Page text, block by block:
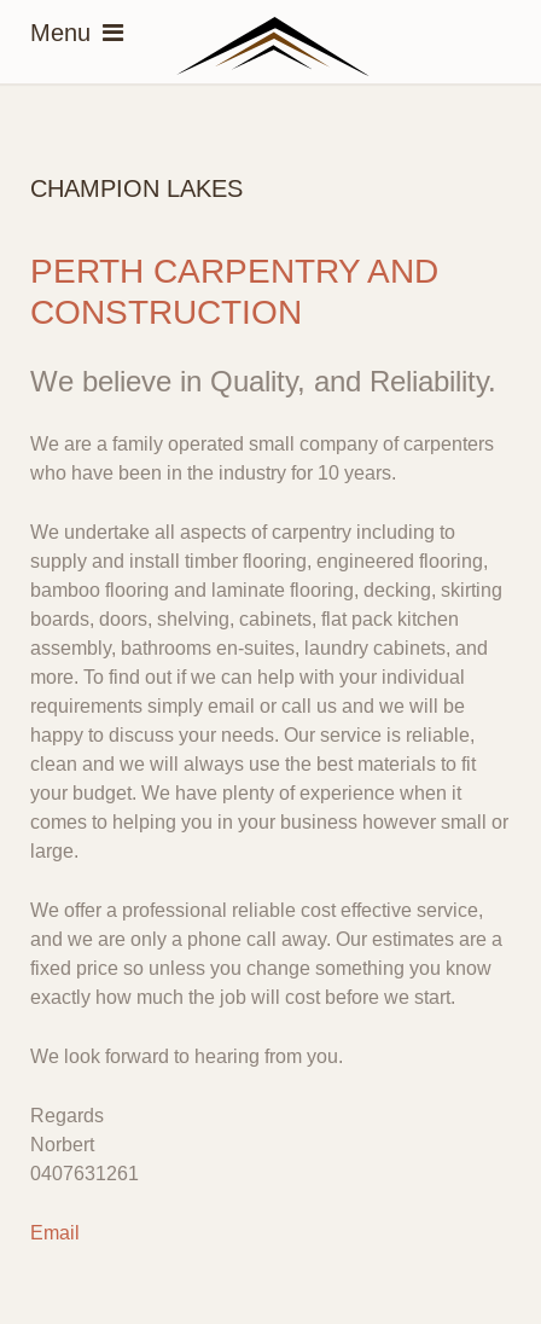
CHAMPION LAKES
PERTH CARPENTRY AND
CONSTRUCTION
We believe in Quality, and Reliability.
We are a family operated small company of carpenters
who have been in the industry for 10 years.
We undertake all aspects of carpentry including to
supply and install timber flooring, engineered flooring,
bamboo flooring and laminate flooring, decking, skirting
boards, doors, shelving, cabinets, flat pack kitchen
assembly, bathrooms en-suites, laundry cabinets, and
more. To find out if we can help with your individual
requirements simply email or call us and we will be
happy to discuss your needs. Our service is reliable,
clean and we will always use the best materials to fit
your budget. We have plenty of experience when it
comes to helping you in your business however small or
large.
We offer a professional reliable cost effective service,
and we are only a phone call away. Our estimates are a
fixed price so unless you change something you know
exactly how much the job will cost before we start.
We look forward to hearing from you.
Regards
Norbert
0407631261
Email